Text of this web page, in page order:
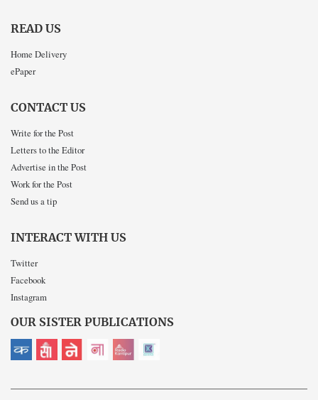
READ US
Home Delivery
ePaper
CONTACT US
Write for the Post
Letters to the Editor
Advertise in the Post
Work for the Post
Send us a tip
INTERACT WITH US
Twitter
Facebook
Instagram
OUR SISTER PUBLICATIONS